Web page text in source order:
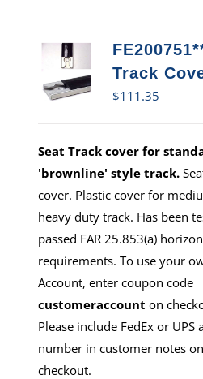
Track
$111.35
Seat Track cover for
'brownline' style track.
cover. Plastic cover for
heavy duty track. Has been
passed FAR 25.853(a)
requirements. To use your
Account, enter coupon code
customeraccount on
Please include FedEx or UPS
number in customer notes on
checkout.